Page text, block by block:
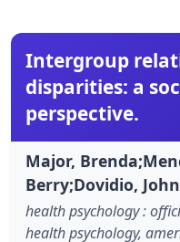
Intergroup
disparities: a
perspective.
Major,
Berry;Dovidio,
health psychology :
health psychology,